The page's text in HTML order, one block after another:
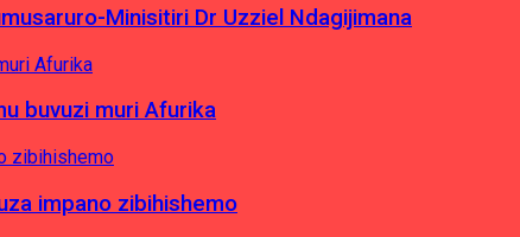
Minisitiri Dr Uzziel Ndagijimana
buvuzi muri Afurika
impano zibihishemo